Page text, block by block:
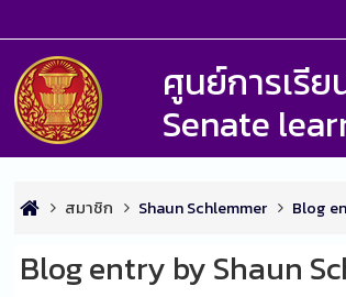
ศูนย์การเรี
Senate
สมาชิก Shaun Schlemmer Blog
Blog entry by Shaun